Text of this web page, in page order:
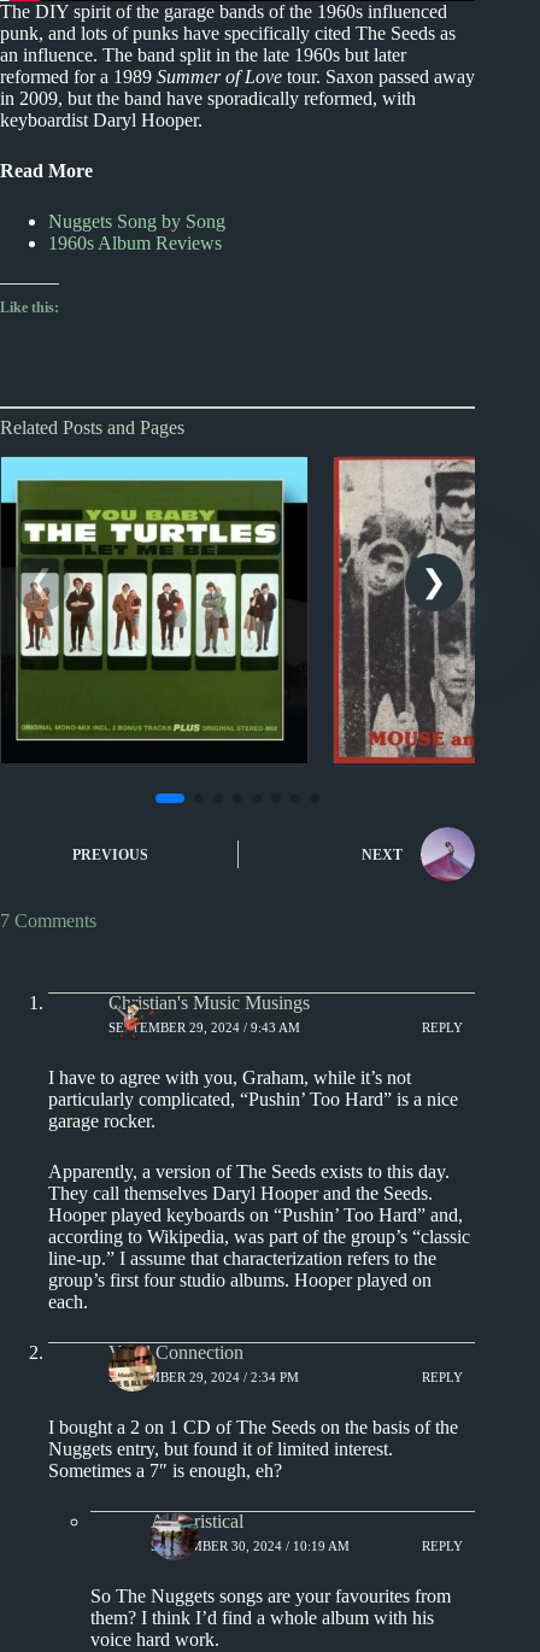
The DIY spirit of the garage bands of the 1960s influenced
punk, and lots of punks have specifically cited The Seeds as
an influence. The band split in the late 1960s but later
reformed for a 1989 Summer of Love tour. Saxon passed away
in 2009, but the band have sporadically reformed, with
keyboardist Daryl Hooper.
Read More
Nuggets Song by Song
1960s Album Reviews
Like this:
Related Posts and Pages
Nuggets
by The Turtles
Nuggets: Maid of
Maid of Spice by
PREVIOUS NEXT
7 Comments
Christian's Music Musings
SEPTEMBER 29, 2024 / 9:43 AM REPLY
I have to agree with you, Graham, while it’s not
particularly complicated, “Pushin’ Too Hard” is a nice
garage rocker.
Apparently, a version of The Seeds exists to this day.
They call themselves Daryl Hooper and the Seeds.
Hooper played keyboards on “Pushin’ Too Hard” and,
according to Wikipedia, was part of the group’s “classic
line-up.” I assume that characterization refers to the
group’s first four studio albums. Hooper played on
each.
Vinyl Connection
SEPTEMBER 29, 2024 / 2:34 PM REPLY
I bought a 2 on 1 CD of The Seeds on the basis of the
Nuggets entry, but found it of limited interest.
Sometimes a 7″ is enough, eh?
Aphoristical
SEPTEMBER 30, 2024 / 10:19 AM REPLY
So The Nuggets songs are your favourites from
them? I think I’d find a whole album with his
voice hard work.